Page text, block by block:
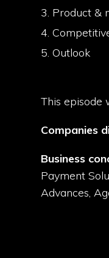
Product &
Outlook
This episode
Companies
Business
Payment
Advances,